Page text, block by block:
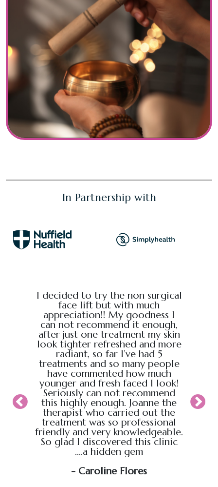
In Partnership with
I decided to try the non surgical
face lift but with much
appreciation!! My goodness I
can not recommend it enough,
after just one treatment my skin
look tighter refreshed and more
radiant, so far I’ve had 5
treatments and so many people
have commented how much
younger and fresh faced I look!
Seriously can not recommend
this highly enough. Joanne the
therapist who carried out the
treatment was so professional
friendly and very knowledgeable.
So glad I discovered this clinic
....a hidden gem
- Caroline Flores
My